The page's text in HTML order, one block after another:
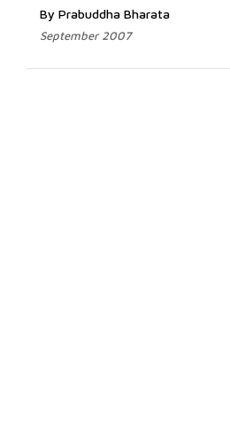
By Prabuddha Bharata
September 2007